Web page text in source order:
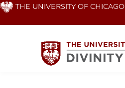
Skip THE UNIVERSITY OF CHICAGO